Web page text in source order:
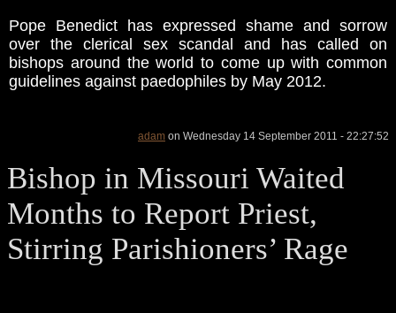
Pope Benedict has expressed shame and sorrow
over the clerical sex scandal and has called on
bishops around the world to come up with common
guidelines against paedophiles by May 2012.
adam on Wednesday 14 September 2011 - 22:27:52
Bishop in Missouri Waited
Months to Report Priest,
Stirring Parishioners’ Rage